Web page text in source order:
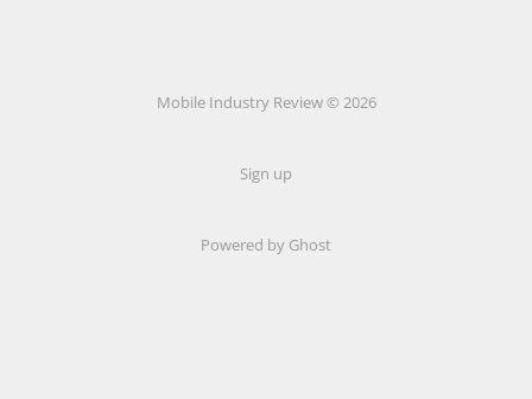
Mobile Industry Review © 2026
Sign up
Powered by Ghost